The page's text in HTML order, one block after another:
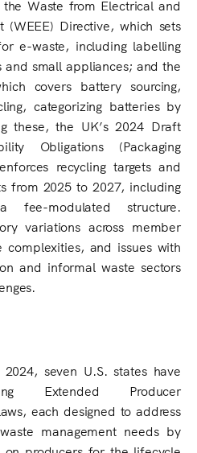
Waste from Electrical and
(WEEE) Directive, which sets
e-waste, including labelling
small appliances; and the
covers battery sourcing,
categorizing batteries by
these, the UK’s 2024 Draft
Obligations (Packaging
recycling targets and
from 2025 to 2027, including
fee-modulated structure.
variations across member
complexities, and issues with
and informal waste sectors
seven U.S. states have
Extended Producer
each designed to address
management needs by